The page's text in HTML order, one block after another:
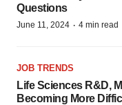
Questions
June 11, 2024 · 4 min read
JOB TRENDS
Life Sciences R&D,
Becoming More